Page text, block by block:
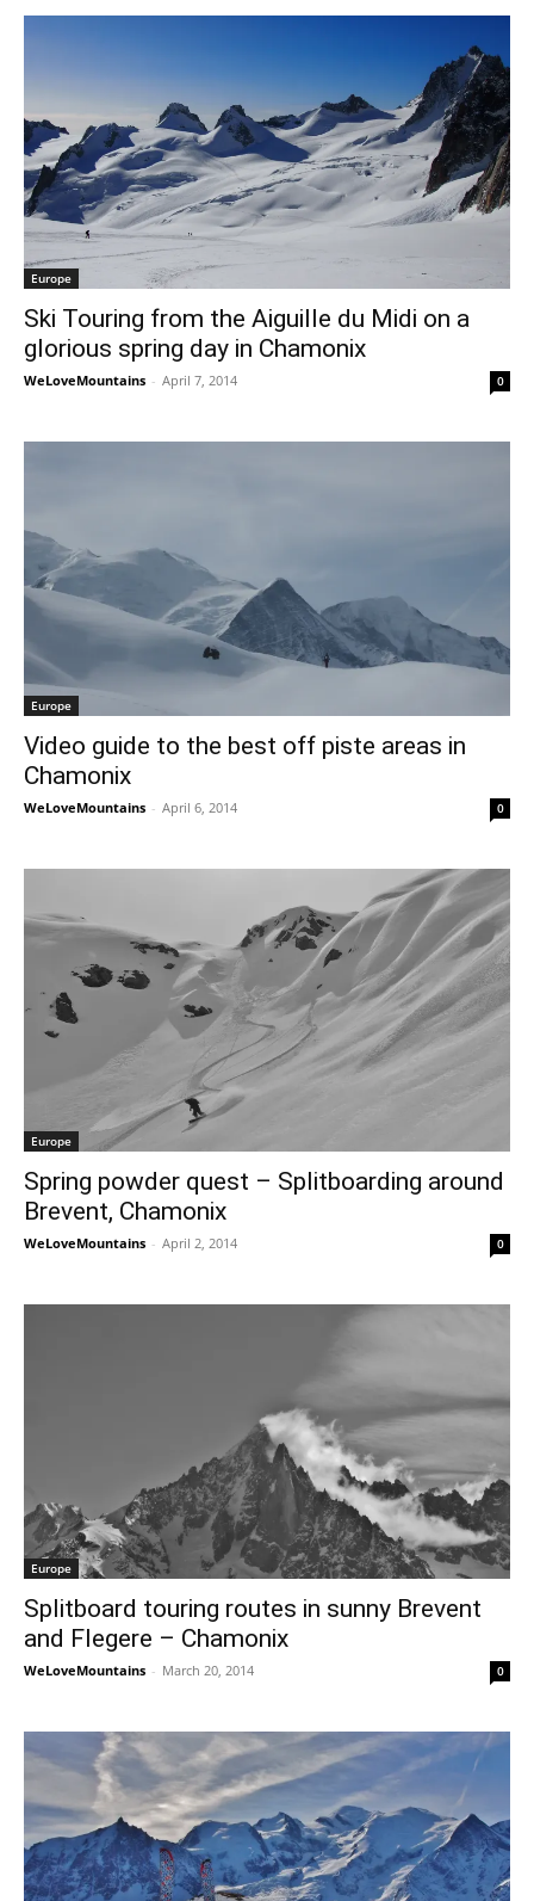
Europe
Ski Touring from the Aiguille du Midi on a
glorious spring day in Chamonix
WeLoveMountains - April 7, 2014 0
Europe
Video guide to the best off piste areas in
Chamonix
WeLoveMountains - April 6, 2014 0
Europe
Spring powder quest – Splitboarding around
Brevent, Chamonix
WeLoveMountains - April 2, 2014 0
Europe
Splitboard touring routes in sunny Brevent
and Flegere – Chamonix
WeLoveMountains - March 20, 2014 0